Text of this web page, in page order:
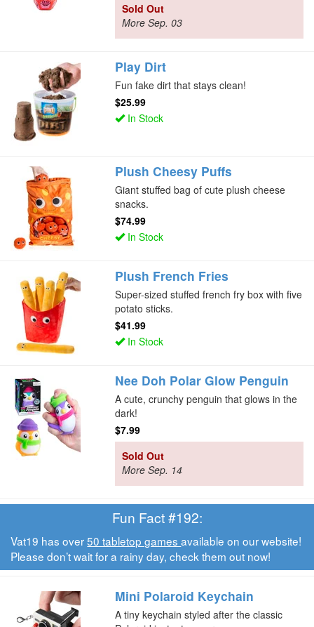
Sold Out
More Sep. 03
Play Dirt
Fun fake dirt that stays clean!
$25.99
In Stock
Plush Cheesy Puffs
Giant stuffed bag of cute plush cheese
snacks.
$74.99
In Stock
Plush French Fries
Super-sized stuffed french fry box with five
potato sticks.
$41.99
In Stock
Nee Doh Polar Glow Penguin
A cute, crunchy penguin that glows in the
dark!
$7.99
Sold Out
More Sep. 14
Fun Fact #192:
Vat19 has over50 tabletop gamesavailable on our website!
Please don’t wait for a rainy day, check them out now!
Mini Polaroid Keychain
A tiny keychain styled after the classic